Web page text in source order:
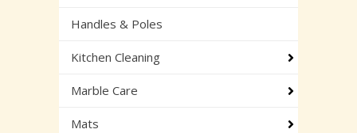
Handles & Poles
Kitchen Cleaning
Marble Care
Mats